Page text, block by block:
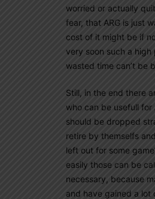
worried or actually
fear, that ARG is just
cost of it might be if
very soon such a
wasted time can’t be
Still, in the end there
who can be usefull for
should be dropped
retire by themselfs
left out for some
easily those can be
necessary, because
and have gained a lot